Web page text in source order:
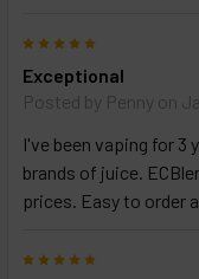
Exceptional
Posted by Penny on
I've been vaping for 3
brands of juice.
prices. Easy to order